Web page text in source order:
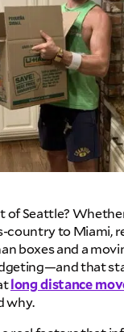
of Seattle?
country to Miami,
boxes and a
that
long distance
why.